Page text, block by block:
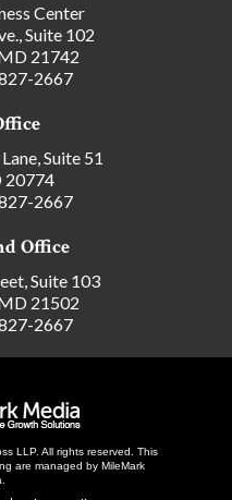
Center
Suite 102
21742
2667
Suite 51
20774
2667
Office
Suite 103
21502
2667
LLP. All rights reserved. This
are managed by MileMark